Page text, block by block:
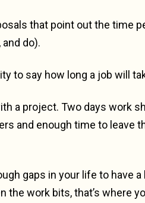
that point out the time
do).
to say how long a job will
a project. Two days work
and enough time to leave
gaps in your life to have
the work bits, that’s where